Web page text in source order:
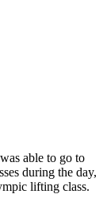
able to go to
during the day,
lifting class.